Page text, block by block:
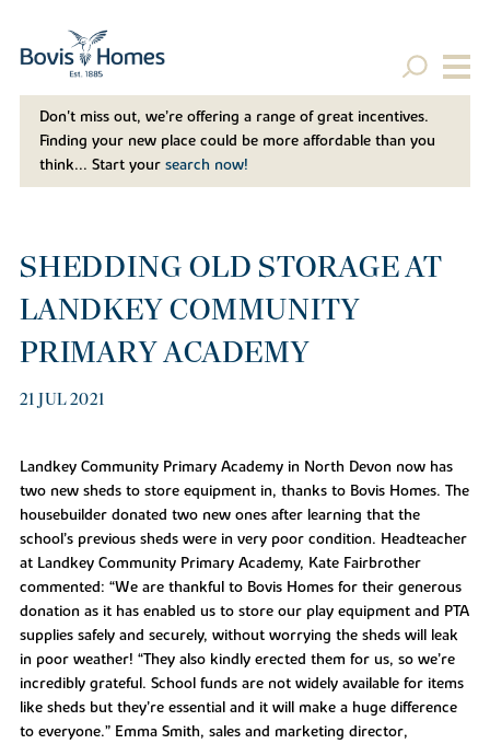
Don't miss out, we’re offering a range of great incentives.
Finding your new place could be more affordable than you
think... Start your search now!
SHEDDING OLD STORAGE AT
LANDKEY COMMUNITY
PRIMARY ACADEMY
21 JUL 2021
Landkey Community Primary Academy in North Devon now has
two new sheds to store equipment in, thanks to Bovis Homes. The
housebuilder donated two new ones after learning that the
school’s previous sheds were in very poor condition. Headteacher
at Landkey Community Primary Academy, Kate Fairbrother
commented: “We are thankful to Bovis Homes for their generous
donation as it has enabled us to store our play equipment and PTA
supplies safely and securely, without worrying the sheds will leak
in poor weather! “They also kindly erected them for us, so we’re
incredibly grateful. School funds are not widely available for items
like sheds but they’re essential and it will make a huge difference
to everyone.” Emma Smith, sales and marketing director,